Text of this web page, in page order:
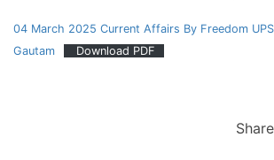
04 March 2025 Current Affairs By Freedom
Gautam
Download PDF